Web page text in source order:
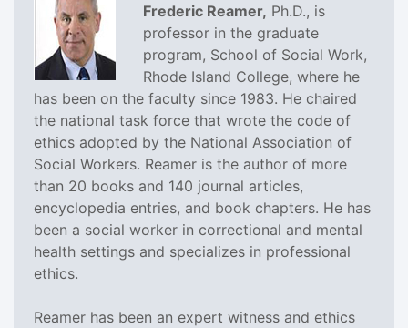
Frederic Reamer, Ph.D., is
professor in the graduate
program, School of Social Work,
Rhode Island College, where he
has been on the faculty since 1983. He chaired
the national task force that wrote the code of
ethics adopted by the National Association of
Social Workers. Reamer is the author of more
than 20 books and 140 journal articles,
encyclopedia entries, and book chapters. He has
been a social worker in correctional and mental
health settings and specializes in professional
ethics.
Reamer has been an expert witness and ethics